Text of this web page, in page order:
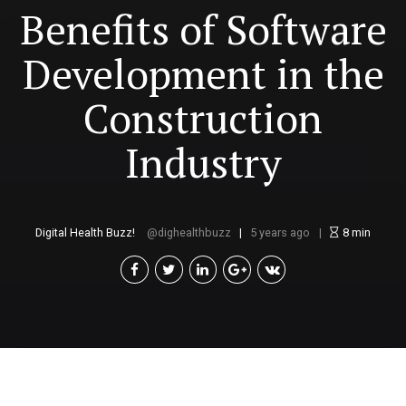
Benefits of Software
Development in the
Construction
Industry
Digital Health Buzz! dighealthbuzz 5 years ago 8min